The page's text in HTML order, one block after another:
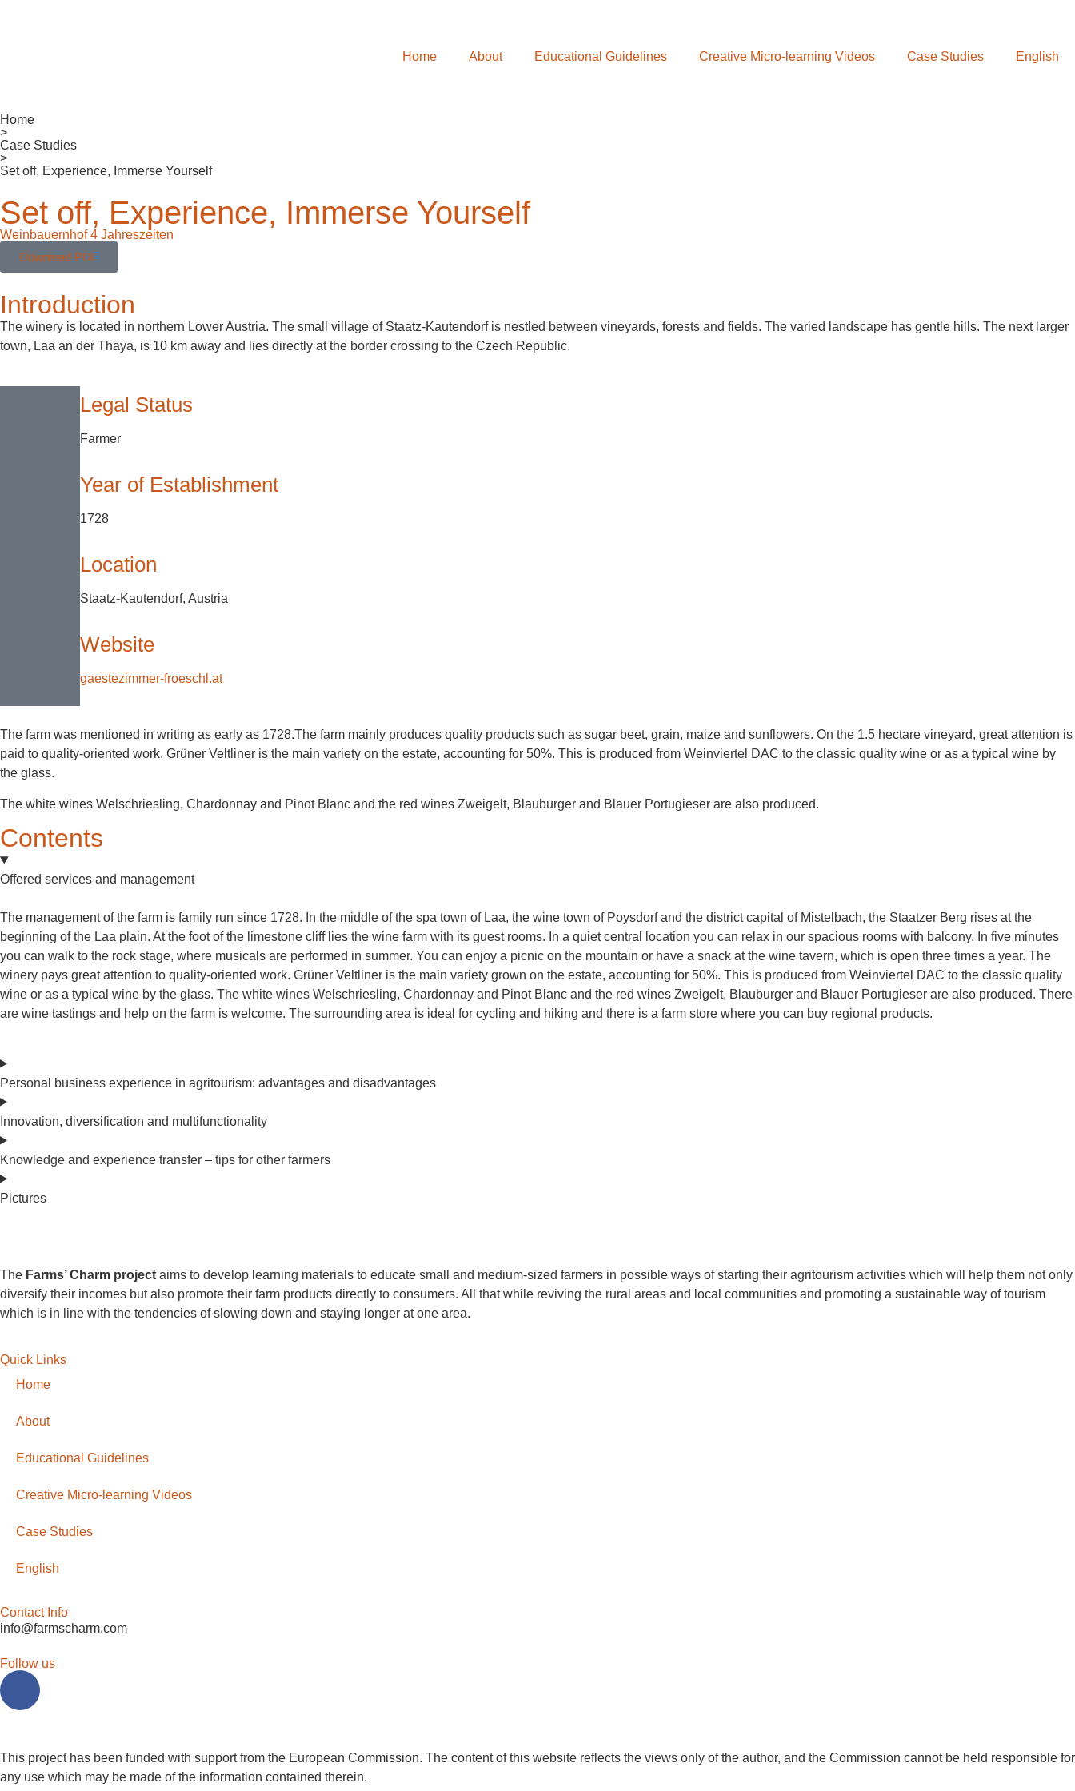
Home About Educational Guidelines Creative Micro-learning Videos Case Studies English
Home
>
Case Studies
>
Set off, Experience, Immerse Yourself
Set off, Experience, Immerse Yourself
Weinbauernhof 4 Jahreszeiten
Download PDF
Introduction
The winery is located in northern Lower Austria. The small village of Staatz-Kautendorf is nestled between vineyards, forests and fields. The varied landscape has gentle hills. The next larger
town, Laa an der Thaya, is 10 km away and lies directly at the border crossing to the Czech Republic.
Legal Status
Farmer
Year of Establishment
1728
Location
Staatz-Kautendorf, Austria
Website
gaestezimmer-froeschl.at
The farm was mentioned in writing as early as 1728.The farm mainly produces quality products such as sugar beet, grain, maize and sunflowers. On the 1.5 hectare vineyard, great attention is
paid to quality-oriented work. Grüner Veltliner is the main variety on the estate, accounting for 50%. This is produced from Weinviertel DAC to the classic quality wine or as a typical wine by
the glass.
The white wines Welschriesling, Chardonnay and Pinot Blanc and the red wines Zweigelt, Blauburger and Blauer Portugieser are also produced.
Contents
Offered services and management
The management of the farm is family run since 1728. In the middle of the spa town of Laa, the wine town of Poysdorf and the district capital of Mistelbach, the Staatzer Berg rises at the
beginning of the Laa plain. At the foot of the limestone cliff lies the wine farm with its guest rooms. In a quiet central location you can relax in our spacious rooms with balcony. In five minutes
you can walk to the rock stage, where musicals are performed in summer. You can enjoy a picnic on the mountain or have a snack at the wine tavern, which is open three times a year. The
winery pays great attention to quality-oriented work. Grüner Veltliner is the main variety grown on the estate, accounting for 50%. This is produced from Weinviertel DAC to the classic quality
wine or as a typical wine by the glass. The white wines Welschriesling, Chardonnay and Pinot Blanc and the red wines Zweigelt, Blauburger and Blauer Portugieser are also produced. There
are wine tastings and help on the farm is welcome. The surrounding area is ideal for cycling and hiking and there is a farm store where you can buy regional products.
Personal business experience in agritourism: advantages and disadvantages
Innovation, diversification and multifunctionality
Knowledge and experience transfer – tips for other farmers
Pictures
The Farms’ Charm project aims to develop learning materials to educate small and medium-sized farmers in possible ways of starting their agritourism activities which will help them not only
diversify their incomes but also promote their farm products directly to consumers. All that while reviving the rural areas and local communities and promoting a sustainable way of tourism
which is in line with the tendencies of slowing down and staying longer at one area.
Quick Links
Home
About
Educational Guidelines
Creative Micro-learning Videos
Case Studies
English
Contact Info
info@farmscharm.com
Follow us
This project has been funded with support from the European Commission. The content of this website reflects the views only of the author, and the Commission cannot be held responsible for
any use which may be made of the information contained therein.